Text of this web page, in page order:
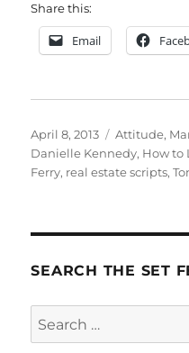
Share this:
Email
Posted
on
April 8, 2013 Categories
Attitude,
Danielle Kennedy, How to
Ferry, real estate scripts,
SEARCH THE SET
Search
for: